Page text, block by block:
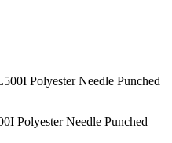
Polyester Needle Punched